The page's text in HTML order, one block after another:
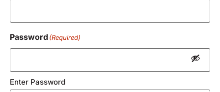
Password (Required)
Enter Password